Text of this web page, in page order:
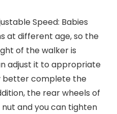
Speed: Babies
at different age, so the
of the walker is
adjust it to appropriate
better complete the
the rear wheels of
and you can tighten